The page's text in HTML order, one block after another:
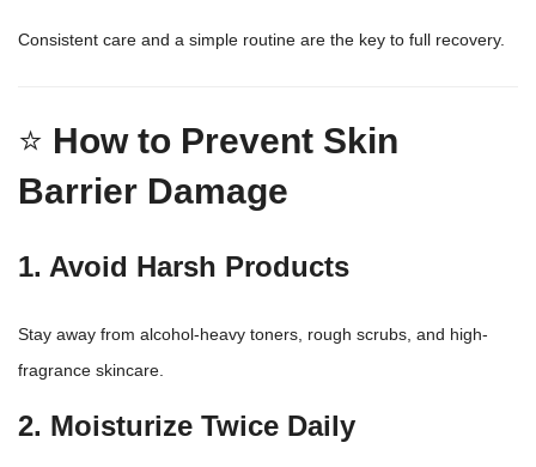
Consistent care and a simple routine are the key to full recovery.
⭐ How to Prevent Skin
Barrier Damage
1. Avoid Harsh Products
Stay away from alcohol-heavy toners, rough scrubs, and high-
fragrance skincare.
2. Moisturize Twice Daily